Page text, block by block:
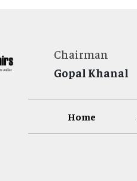
Chairman
Gopal Khanal
Home